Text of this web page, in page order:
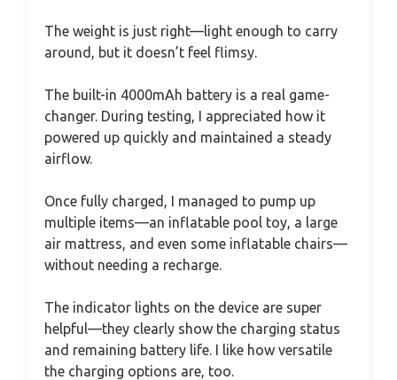
The weight is just right—light enough to carry
around, but it doesn’t feel flimsy.
The built-in 4000mAh battery is a real game-
changer. During testing, I appreciated how it
powered up quickly and maintained a steady
airflow.
Once fully charged, I managed to pump up
multiple items—an inflatable pool toy, a large
air mattress, and even some inflatable chairs—
without needing a recharge.
The indicator lights on the device are super
helpful—they clearly show the charging status
and remaining battery life. I like how versatile
the charging options are, too.